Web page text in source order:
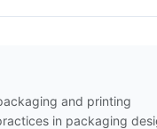
and printing
in packaging